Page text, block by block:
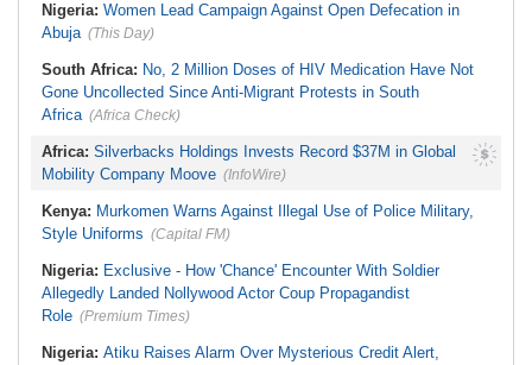
Nigeria: Women Lead Campaign Against Open Defecation in
Abuja (This Day)
South Africa: No, 2 Million Doses of HIV Medication Have Not
Gone Uncollected Since Anti-Migrant Protests in South
Africa (Africa Check)
Africa: Silverbacks Holdings Invests Record $37M in Global
Mobility Company Moove (InfoWire)
Kenya: Murkomen Warns Against Illegal Use of Police Military,
Style Uniforms (Capital FM)
Nigeria: Exclusive - How 'Chance' Encounter With Soldier
Allegedly Landed Nollywood Actor Coup Propagandist
Role (Premium Times)
Nigeria: Atiku Raises Alarm Over Mysterious Credit Alert,